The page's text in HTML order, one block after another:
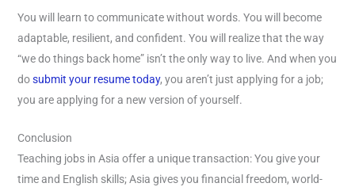
You will learn to communicate without words. You will become
adaptable, resilient, and confident. You will realize that the way
“we do things back home” isn’t the only way to live. And when you
dosubmit your resume today, you aren’t just applying for a job;
you are applying for a new version of yourself.
Conclusion
Teaching jobs in Asia offer a unique transaction: You give your
time and English skills; Asia gives you financial freedom, world-